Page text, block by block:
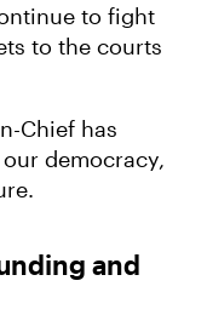
to fight
to the courts
Chief has
democracy,
and